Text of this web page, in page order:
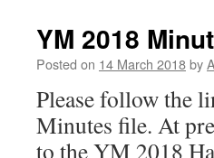
YM 2018
Posted on 14 March 2018by
Please follow the
Minutes file. At
to the YM 2018